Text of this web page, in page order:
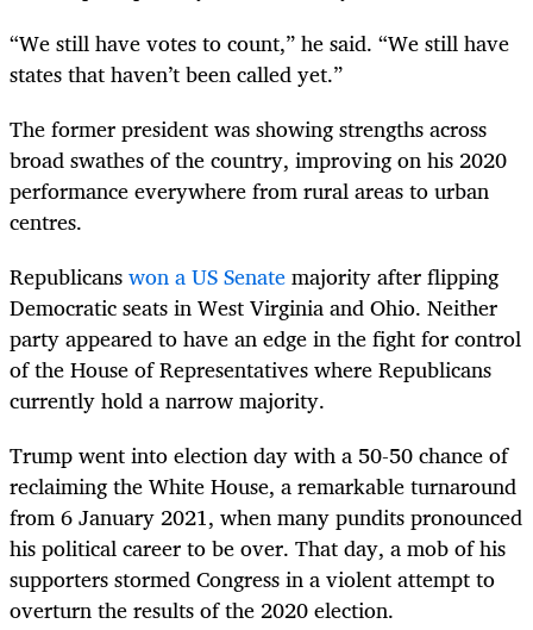
“We still have votes to count,” he said. “We still have
states that haven’t been called yet.”
The former president was showing strengths across
broad swathes of the country, improving on his 2020
performance everywhere from rural areas to urban
centres.
Republicanswon a US Senatemajority after flipping
Democratic seats in West Virginia and Ohio. Neither
party appeared to have an edge in the fight for control
of the House of Representatives where Republicans
currently hold a narrow majority.
Trump went into election day with a 50-50 chance of
reclaiming the White House, a remarkable turnaround
from 6 January 2021, when many pundits pronounced
his political career to be over. That day, a mob of his
supporters stormed Congress in a violent attempt to
overturn the results of the 2020 election.